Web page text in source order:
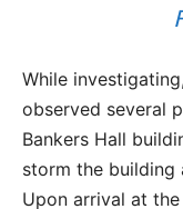
While
observed several
Bankers Hall
storm the building
Upon arrival at